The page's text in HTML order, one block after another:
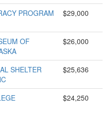
PROGRAM
$29,000
OF
$26,000
SHELTER
$25,636
$24,250